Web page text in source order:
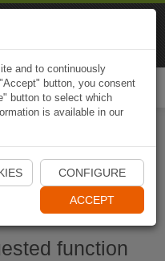
maintenant
function
and to continuously
button, you consent
button to select which
is available in our
CONFIGURE
ACCEPT